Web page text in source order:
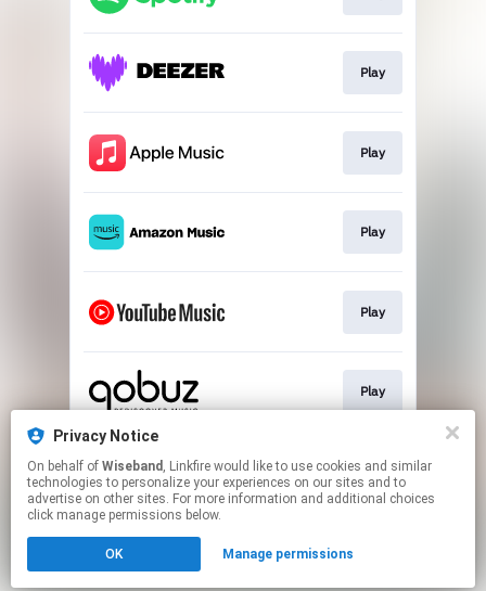
Play
Play
Play
Play
Play
Play
Click hereto manage your permissions.
Privacy Notice
On behalf of Wiseband , Linkfire would like to use cookies and similar
technologies to personalize your experiences on our sites and to
advertise on other sites. For more information and additional choices
click manage permissions below.
OK Manage permissions